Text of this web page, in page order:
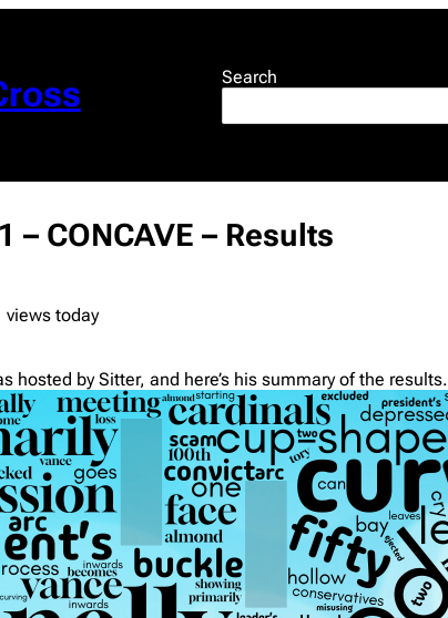
Search
– CONCAVE – Results
views today
hosted by Sitter, and here’s his summary of the results.